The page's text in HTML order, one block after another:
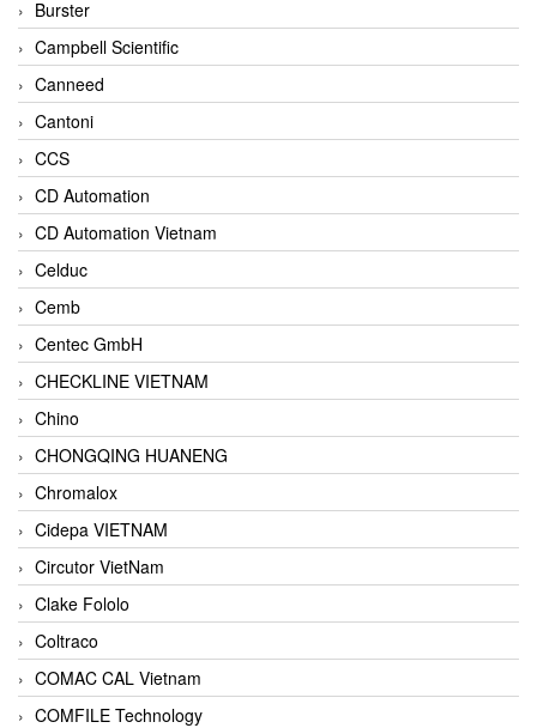
Burster
Campbell Scientific
Canneed
Cantoni
CCS
CD Automation
CD Automation Vietnam
Celduc
Cemb
Centec GmbH
CHECKLINE VIETNAM
Chino
CHONGQING HUANENG
Chromalox
Cidepa VIETNAM
Circutor VietNam
Clake Fololo
Coltraco
COMAC CAL Vietnam
COMFILE Technology